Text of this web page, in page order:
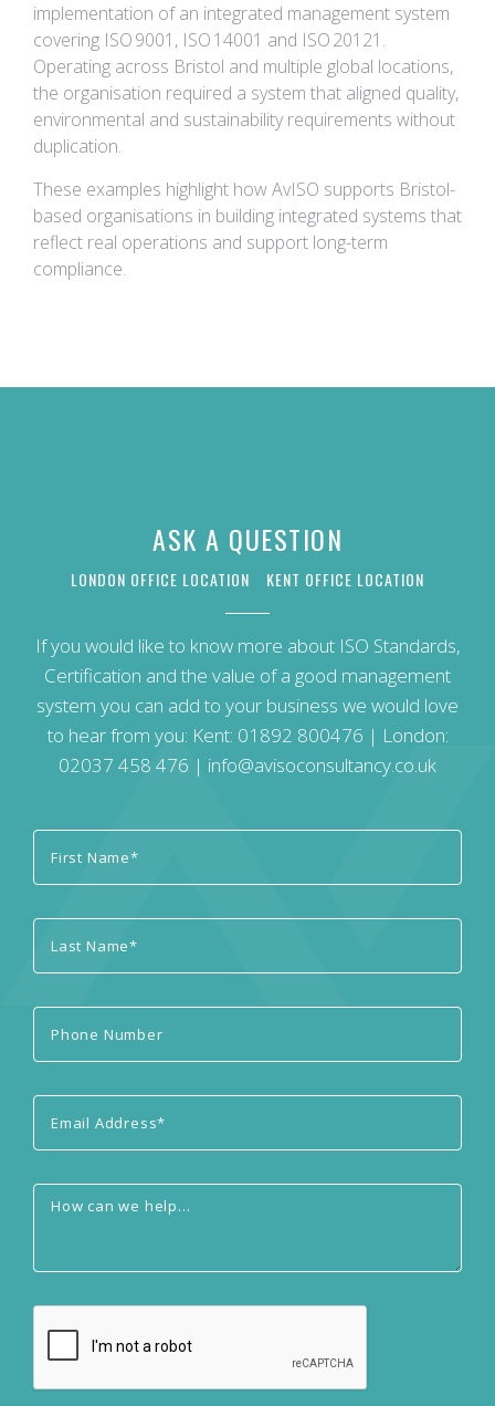
implementation of an integrated management system
covering ISO 9001, ISO 14001 and ISO 20121.
Operating across Bristol and multiple global locations,
the organisation required a system that aligned quality,
environmental and sustainability requirements without
duplication.
These examples highlight how AvISO supports Bristol-
based organisations in building integrated systems that
reflect real operations and support long-term
compliance.
ASK A QUESTION
LONDON OFFICE LOCATION KENT OFFICE LOCATION
If you would like to know more about ISO Standards,
Certification and the value of a good management
system you can add to your business we would love
to hear from you: Kent: 01892 800476 | London:
02037 458 476 | info@avisoconsultancy.co.uk